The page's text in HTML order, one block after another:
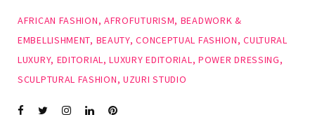
AFRICAN FASHION, AFROFUTURISM, BEADWORK &
EMBELLISHMENT, BEAUTY,CONCEPTUAL FASHION,CULTURAL
LUXURY, EDITORIAL,LUXURY EDITORIAL, POWER DRESSING,
SCULPTURAL FASHION,UZURI STUDIO